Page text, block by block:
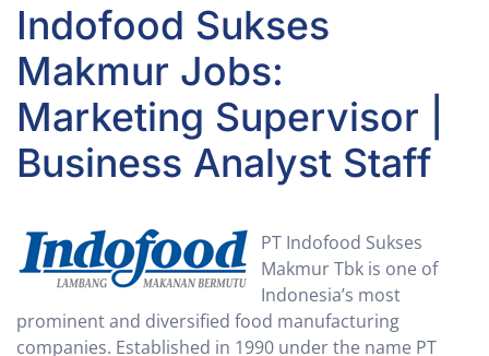
Indofood Sukses
Makmur Jobs:
Marketing Supervisor |
Business Analyst Staff
PT Indofood Sukses
Makmur Tbk is one of
Indonesia’s most
prominent and diversified food manufacturing
companies. Established in 1990 under the name PT